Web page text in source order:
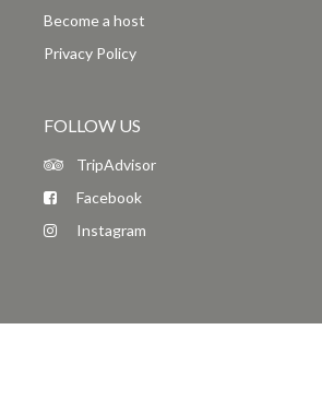
Become a host
Privacy Policy
FOLLOW US
TripAdvisor
Facebook
Instagram